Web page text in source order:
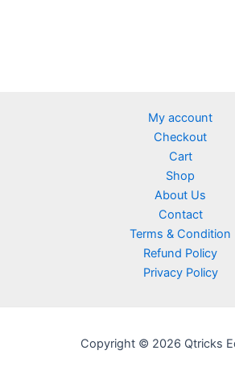
My account
Checkout
Cart
Shop
About Us
Contact
Terms & Condition
Refund Policy
Privacy Policy
Copyright © 2026 Qtricks